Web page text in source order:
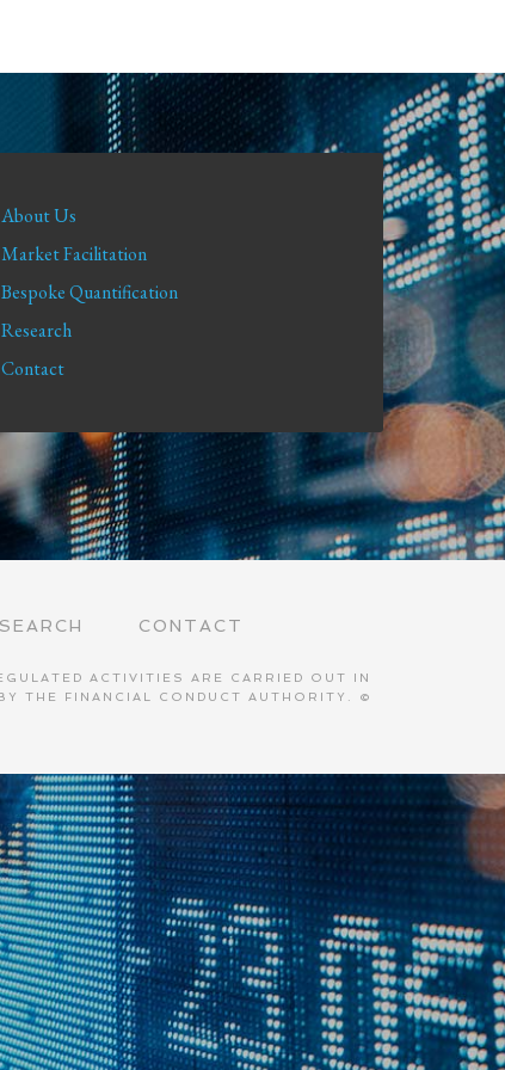
About Us
Market Facilitation
Bespoke Quantification
Research
Contact
CONTACT
ACTIVITIES ARE CARRIED OUT IN
THE FINANCIAL CONDUCT AUTHORITY. ©